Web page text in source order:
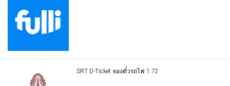
SRT D-Ticket จองตั๋วรถไฟ 1.72